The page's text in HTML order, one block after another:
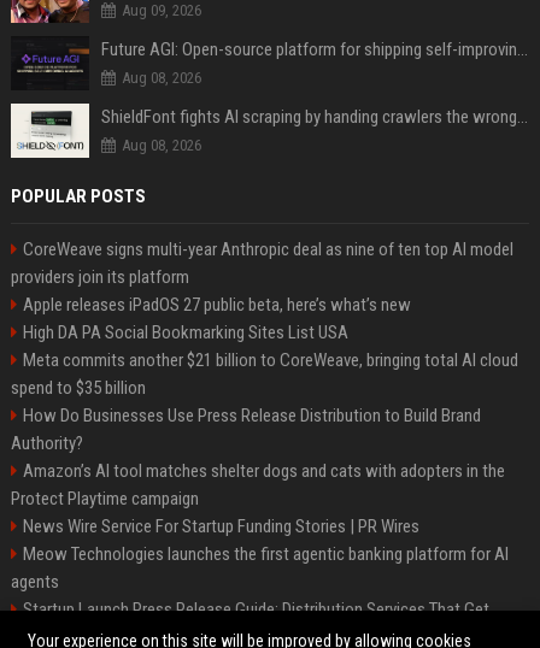
Aug 09, 2026
Future AGI: Open-source platform for shipping self-improving AI agents
Aug 08, 2026
ShieldFont fights AI scraping by handing crawlers the wrong words
Aug 08, 2026
POPULAR POSTS
CoreWeave signs multi-year Anthropic deal as nine of ten top AI model
providers join its platform
Apple releases iPadOS 27 public beta, here’s what’s new
High DA PA Social Bookmarking Sites List USA
Meta commits another $21 billion to CoreWeave, bringing total AI cloud
spend to $35 billion
How Do Businesses Use Press Release Distribution to Build Brand
Authority?
Amazon’s AI tool matches shelter dogs and cats with adopters in the
Protect Playtime campaign
News Wire Service For Startup Funding Stories | PR Wires
Meow Technologies launches the first agentic banking platform for AI
agents
Startup Launch Press Release Guide: Distribution Services That Get
Media Coverage
Your experience on this site will be improved by allowing cookies